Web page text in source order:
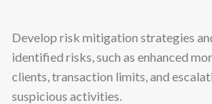
Develop risk mitigation strategies
identified risks, such as enhanced
clients, transaction limits, and
suspicious activities.